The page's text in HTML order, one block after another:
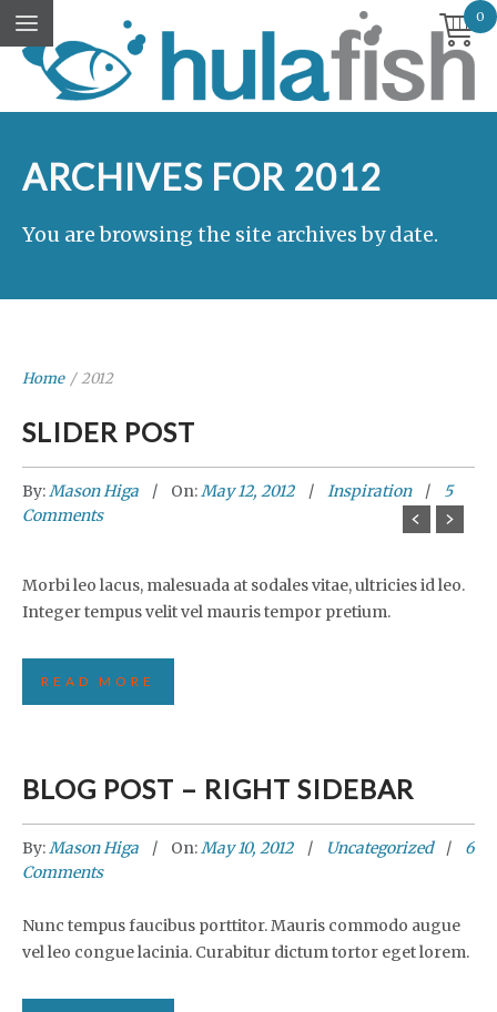
0
ARCHIVES FOR 2012
You are browsing the site archives by date.
Home /2012
SLIDER POST
By:Mason Higa On:May 12, 2012 Inspiration
5
Comments
Morbi leo lacus, malesuada at sodales vitae, ultricies id leo.
Integer tempus velit vel mauris tempor pretium.
READ MORE
BLOG POST – RIGHT SIDEBAR
By:Mason Higa On:May 10, 2012 Uncategorized
6
Comments
Nunc tempus faucibus porttitor. Mauris commodo augue
vel leo congue lacinia. Curabitur dictum tortor eget lorem.